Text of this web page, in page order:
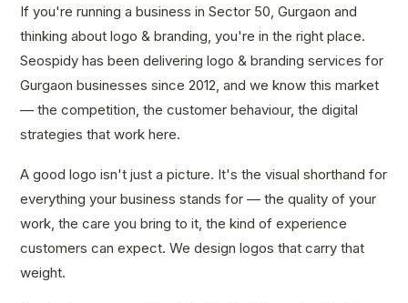
If you're running a business in Sector 50, Gurgaon and
thinking about logo & branding, you're in the right place.
Seospidy has been delivering logo & branding services for
Gurgaon businesses since 2012, and we know this market
— the competition, the customer behaviour, the digital
strategies that work here.
A good logo isn't just a picture. It's the visual shorthand for
everything your business stands for — the quality of your
work, the care you bring to it, the kind of experience
customers can expect. We design logos that carry that
weight.